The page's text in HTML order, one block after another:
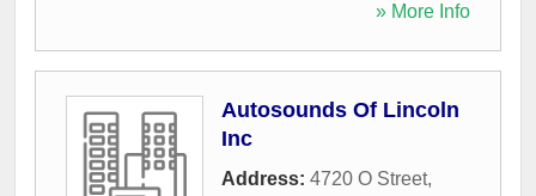
» More Info
Autosounds Of Lincoln
Inc
Address: 4720 O Street,